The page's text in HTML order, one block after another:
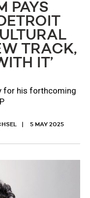
PAYS
TRACK,
IT’
for his forthcoming
5 MAY 2025